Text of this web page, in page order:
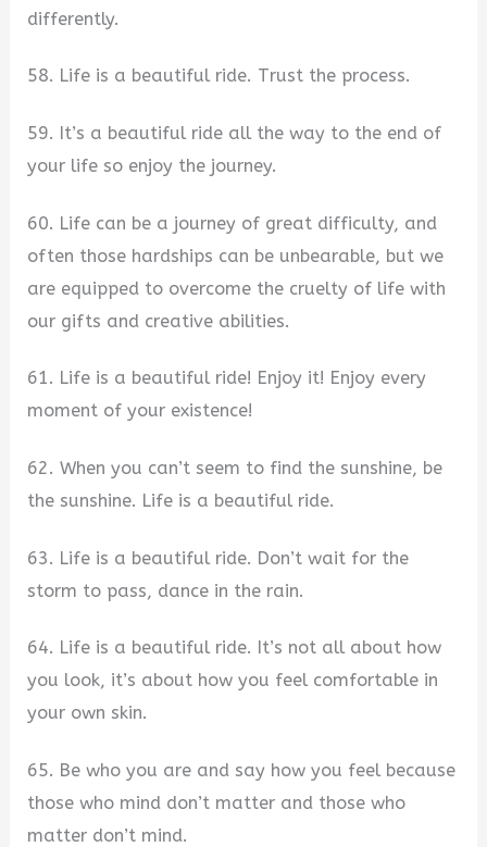
differently.
58. Life is a beautiful ride. Trust the process.
59. It’s a beautiful ride all the way to the end of
your life so enjoy the journey.
60. Life can be a journey of great difficulty, and
often those hardships can be unbearable, but we
are equipped to overcome the cruelty of life with
our gifts and creative abilities.
61. Life is a beautiful ride! Enjoy it! Enjoy every
moment of your existence!
62. When you can’t seem to find the sunshine, be
the sunshine. Life is a beautiful ride.
63. Life is a beautiful ride. Don’t wait for the
storm to pass, dance in the rain.
64. Life is a beautiful ride. It’s not all about how
you look, it’s about how you feel comfortable in
your own skin.
65. Be who you are and say how you feel because
those who mind don’t matter and those who
matter don’t mind.